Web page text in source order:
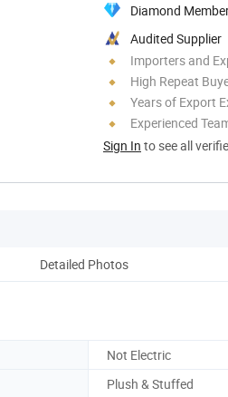
Diamond
Audited Supplier
Importers and
High Repeat
Years of Export
Experienced
Sign In to see all
Detailed Photos
Not Electric
Plush & Stuffed